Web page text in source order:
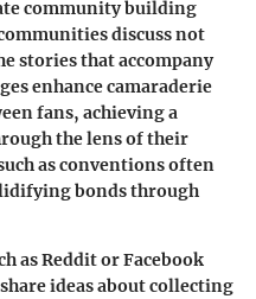
community building
discuss not
stories that accompany
enhance camaraderie
fans, achieving a
the lens of their
as conventions often
bonds through
as Reddit or Facebook
ideas about collecting